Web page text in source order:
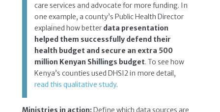
care services and advocate for more funding. In
one example, a county’s Public Health Director
explained how better data presentation
helped them successfully defend their
health budget and secure an extra 500
million Kenyan Shillings budget. To see how
Kenya’s counties used DHSI2 in more detail,
read this qualitative study.
Ministries in action:Define which data sources are